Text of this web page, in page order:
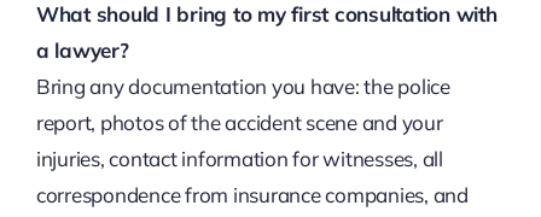
What should I bring to my first consultation with
a lawyer?
Bring any documentation you have: the police
report, photos of the accident scene and your
injuries, contact information for witnesses, all
correspondence from insurance companies, and